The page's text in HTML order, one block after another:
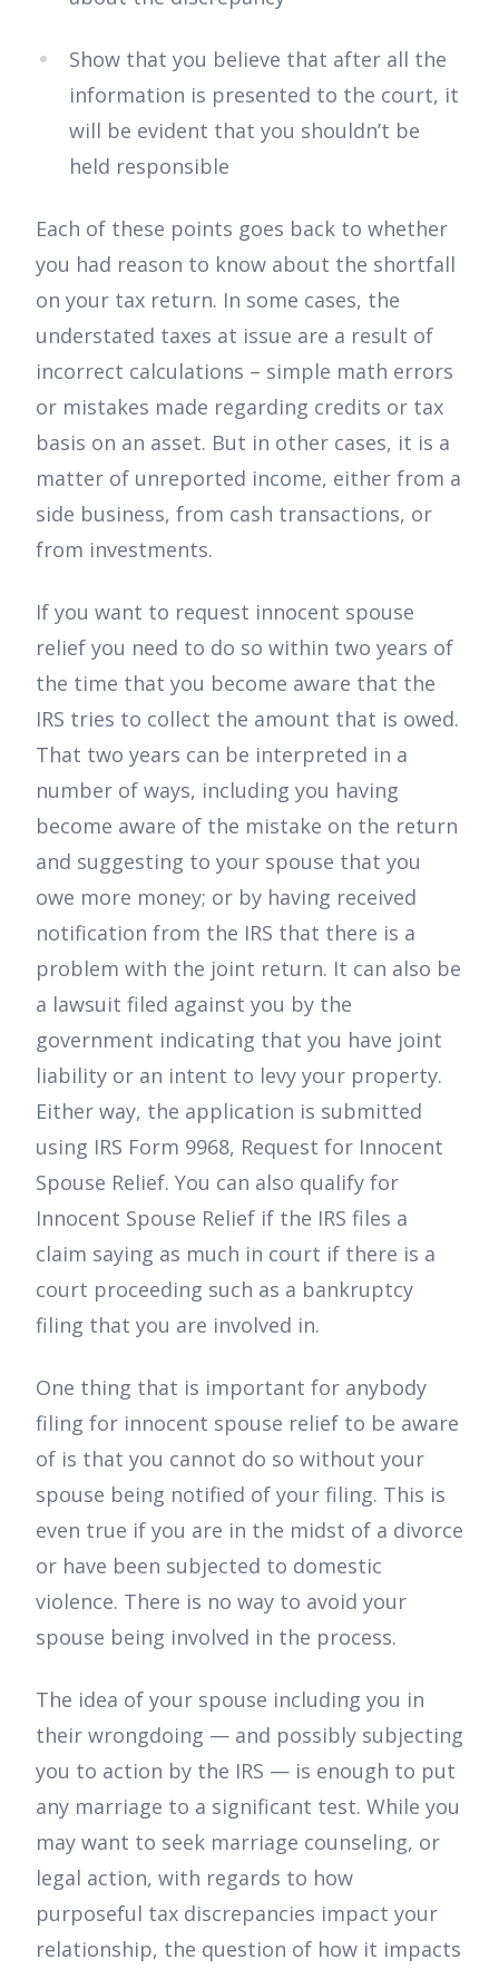
Show that you believe that after all the
information is presented to the court, it
will be evident that you shouldn’t be
held responsible
Each of these points goes back to whether
you had reason to know about the shortfall
on your tax return. In some cases, the
understated taxes at issue are a result of
incorrect calculations – simple math errors
or mistakes made regarding credits or tax
basis on an asset. But in other cases, it is a
matter of unreported income, either from a
side business, from cash transactions, or
from investments.
If you want to request innocent spouse
relief you need to do so within two years of
the time that you become aware that the
IRS tries to collect the amount that is owed.
That two years can be interpreted in a
number of ways, including you having
become aware of the mistake on the return
and suggesting to your spouse that you
owe more money; or by having received
notification from the IRS that there is a
problem with the joint return. It can also be
a lawsuit filed against you by the
government indicating that you have joint
liability or an intent to levy your property.
Either way, the application is submitted
using IRS Form 9968, Request for Innocent
Spouse Relief. You can also qualify for
Innocent Spouse Relief if the IRS files a
claim saying as much in court if there is a
court proceeding such as a bankruptcy
filing that you are involved in.
One thing that is important for anybody
filing for innocent spouse relief to be aware
of is that you cannot do so without your
spouse being notified of your filing. This is
even true if you are in the midst of a divorce
or have been subjected to domestic
violence. There is no way to avoid your
spouse being involved in the process.
The idea of your spouse including you in
their wrongdoing — and possibly subjecting
you to action by the IRS — is enough to put
any marriage to a significant test. While you
may want to seek marriage counseling, or
legal action, with regards to how
purposeful tax discrepancies impact your
relationship, the question of how it impacts